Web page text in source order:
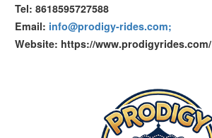
Tel: 8618595727588
Email: info@prodigy-rides.com;
Website: https://www.prodigyrides.com/